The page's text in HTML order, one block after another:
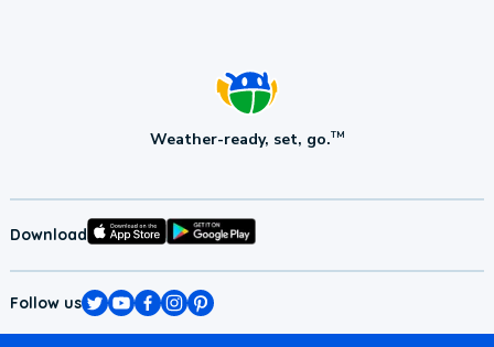
Weather-ready, set, go.TM
Download
Follow us